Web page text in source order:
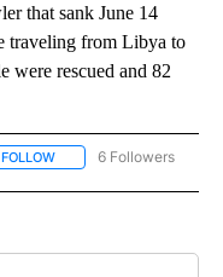
that sank June 14
traveling from Libya to
were rescued and 82
FOLLOW FOLLOW "AP NATIONAL"
6 Followers